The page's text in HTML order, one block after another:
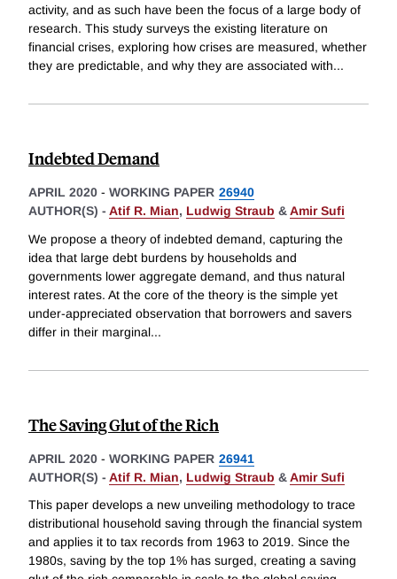
activity, and as such have been the focus of a large body of
research. This study surveys the existing literature on
financial crises, exploring how crises are measured, whether
they are predictable, and why they are associated with...
Indebted Demand
APRIL 2020 - WORKING PAPER 26940
AUTHOR(S) - Atif R. Mian, Ludwig Straub &Amir Sufi
We propose a theory of indebted demand, capturing the
idea that large debt burdens by households and
governments lower aggregate demand, and thus natural
interest rates. At the core of the theory is the simple yet
under-appreciated observation that borrowers and savers
differ in their marginal...
The Saving Glut of the Rich
APRIL 2020 - WORKING PAPER 26941
AUTHOR(S) - Atif R. Mian, Ludwig Straub &Amir Sufi
This paper develops a new unveiling methodology to trace
distributional household saving through the financial system
and applies it to tax records from 1963 to 2019. Since the
1980s, saving by the top 1% has surged, creating a saving